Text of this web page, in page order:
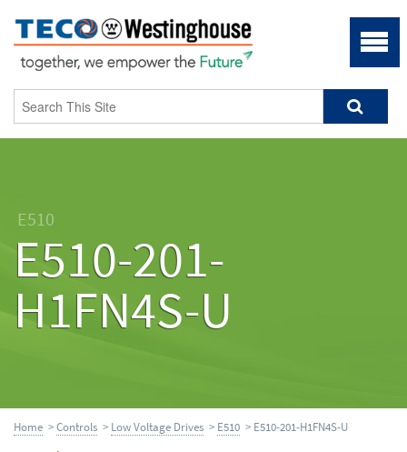
E510
E510-201-
H1FN4S-U
Home >Controls > Low Voltage Drives > E510 > E510-201-H1FN4S-U